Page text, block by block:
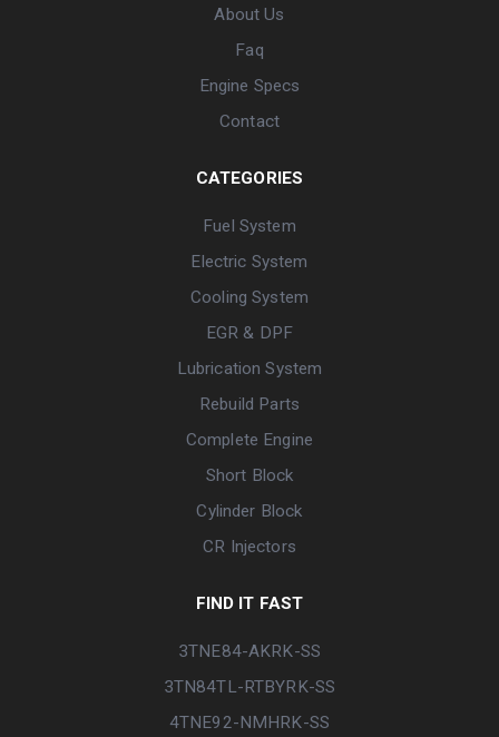
About Us
Faq
Engine Specs
Contact
CATEGORIES
Fuel System
Electric System
Cooling System
EGR & DPF
Lubrication System
Rebuild Parts
Complete Engine
Short Block
Cylinder Block
CR Injectors
FIND IT FAST
3TNE84-AKRK-SS
3TN84TL-RTBYRK-SS
4TNE92-NMHRK-SS